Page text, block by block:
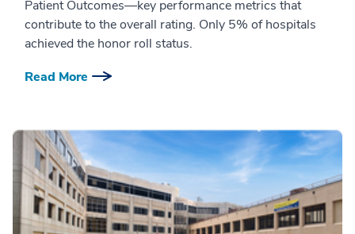
Patient Outcomes—key performance metrics that
contribute to the overall rating. Only 5% of hospitals
achieved the honor roll status.
Read More